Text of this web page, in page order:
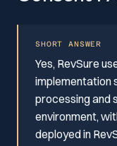
SHORT ANSWER
Yes, RevSure
implementation
processing and
environment,
deployed in